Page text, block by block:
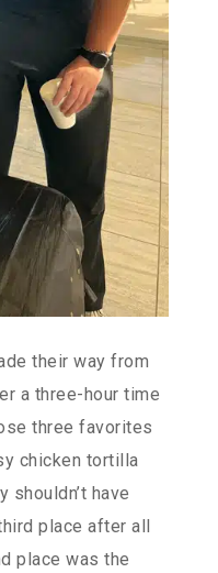
their way from
a three-hour time
three favorites
chicken tortilla
shouldn’t have
place after all
place was the